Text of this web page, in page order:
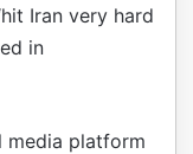
Iran very hard
in
media platform